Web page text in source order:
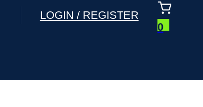
LOGIN / REGISTER
0